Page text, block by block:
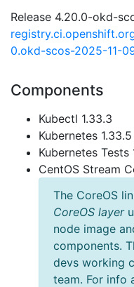
Release 4.20.0-okd-
0.okd-scos-2025-11-
Components
Kubectl 1.33.3
Kubernetes 1.33.5
Kubernetes Tests
CentOS Stream
The CoreOS
CoreOS layer
node image
components.
devs working
team. For info